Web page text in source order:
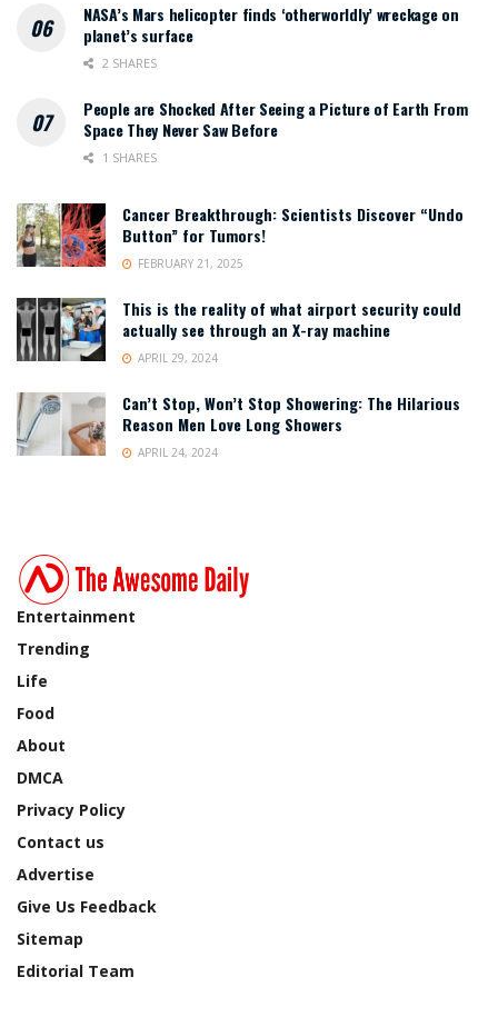
NASA’s Mars helicopter finds ‘otherworldly’ wreckage on
planet’s surface
2 SHARES
People are Shocked After Seeing a Picture of Earth From
Space They Never Saw Before
1 SHARES
Cancer Breakthrough: Scientists Discover “Undo
Button” for Tumors!
FEBRUARY 21, 2025
This is the reality of what airport security could
actually see through an X-ray machine
APRIL 29, 2024
Can’t Stop, Won’t Stop Showering: The Hilarious
Reason Men Love Long Showers
APRIL 24, 2024
Entertainment
Trending
Life
Food
About
DMCA
Privacy Policy
Contact us
Advertise
Give Us Feedback
Sitemap
Editorial Team